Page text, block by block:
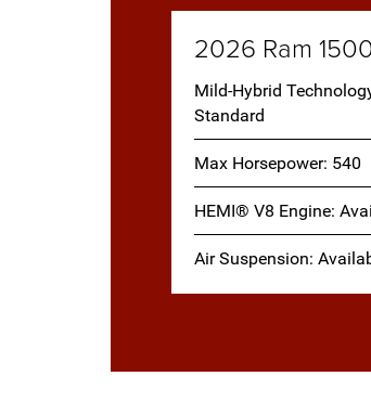
2026 Ram
Mild-Hybrid
Standard
Max Horsepower: 540
HEMI® V8 Engine:
Air Suspension: